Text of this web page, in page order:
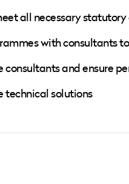
all necessary
with consultants
and ensure
technical solutions